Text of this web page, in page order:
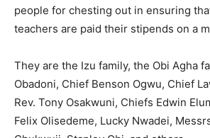
people for chesting out in ensuring
teachers are paid their stipends on a
They are the Izu family, the Obi Agha
Obadoni, Chief Benson Ogwu, Chief
Rev. Tony Osakwuni, Chiefs Edwin
Felix Olisedeme, Lucky Nwadei,